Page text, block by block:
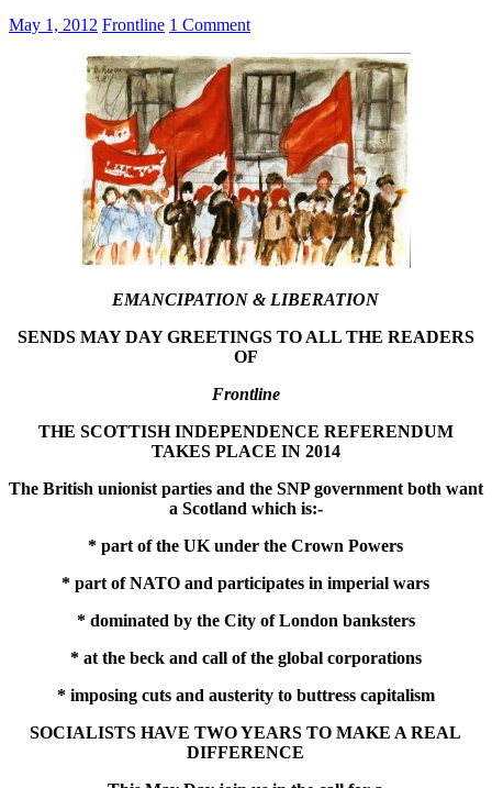
May 1, 2012 Frontline 1 Comment
EMANCIPATION & LIBERATION
SENDS MAY DAY GREETINGS TO ALL THE READERS
OF
Frontline
THE SCOTTISH INDEPENDENCE REFERENDUM
TAKES PLACE IN 2014
The British unionist parties and the SNP government both want
a Scotland which is:-
* part of the UK under the Crown Powers
* part of NATO and participates in imperial wars
* dominated by the City of London banksters
* at the beck and call of the global corporations
* imposing cuts and austerity to buttress capitalism
SOCIALISTS HAVE TWO YEARS TO MAKE A REAL
DIFFERENCE